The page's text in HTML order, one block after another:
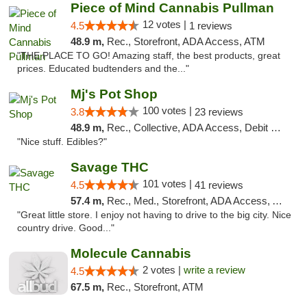
Piece of Mind Cannabis Pullman
4.5 12 votes | 1 reviews
48.9 m, Rec., Storefront, ADA Access, ATM
"THE PLACE TO GO! Amazing staff, the best products, great
prices. Educated budtenders and the..."
Mj's Pot Shop
3.8 100 votes | 23 reviews
48.9 m, Rec., Collective, ADA Access, Debit Card
"Nice stuff. Edibles?"
Savage THC
4.5 101 votes | 41 reviews
57.4 m, Rec., Med., Storefront, ADA Access, ATM
"Great little store. I enjoy not having to drive to the big city. Nice
country drive. Good..."
Molecule Cannabis
4.5 2 votes | write a review
67.5 m, Rec., Storefront, ATM